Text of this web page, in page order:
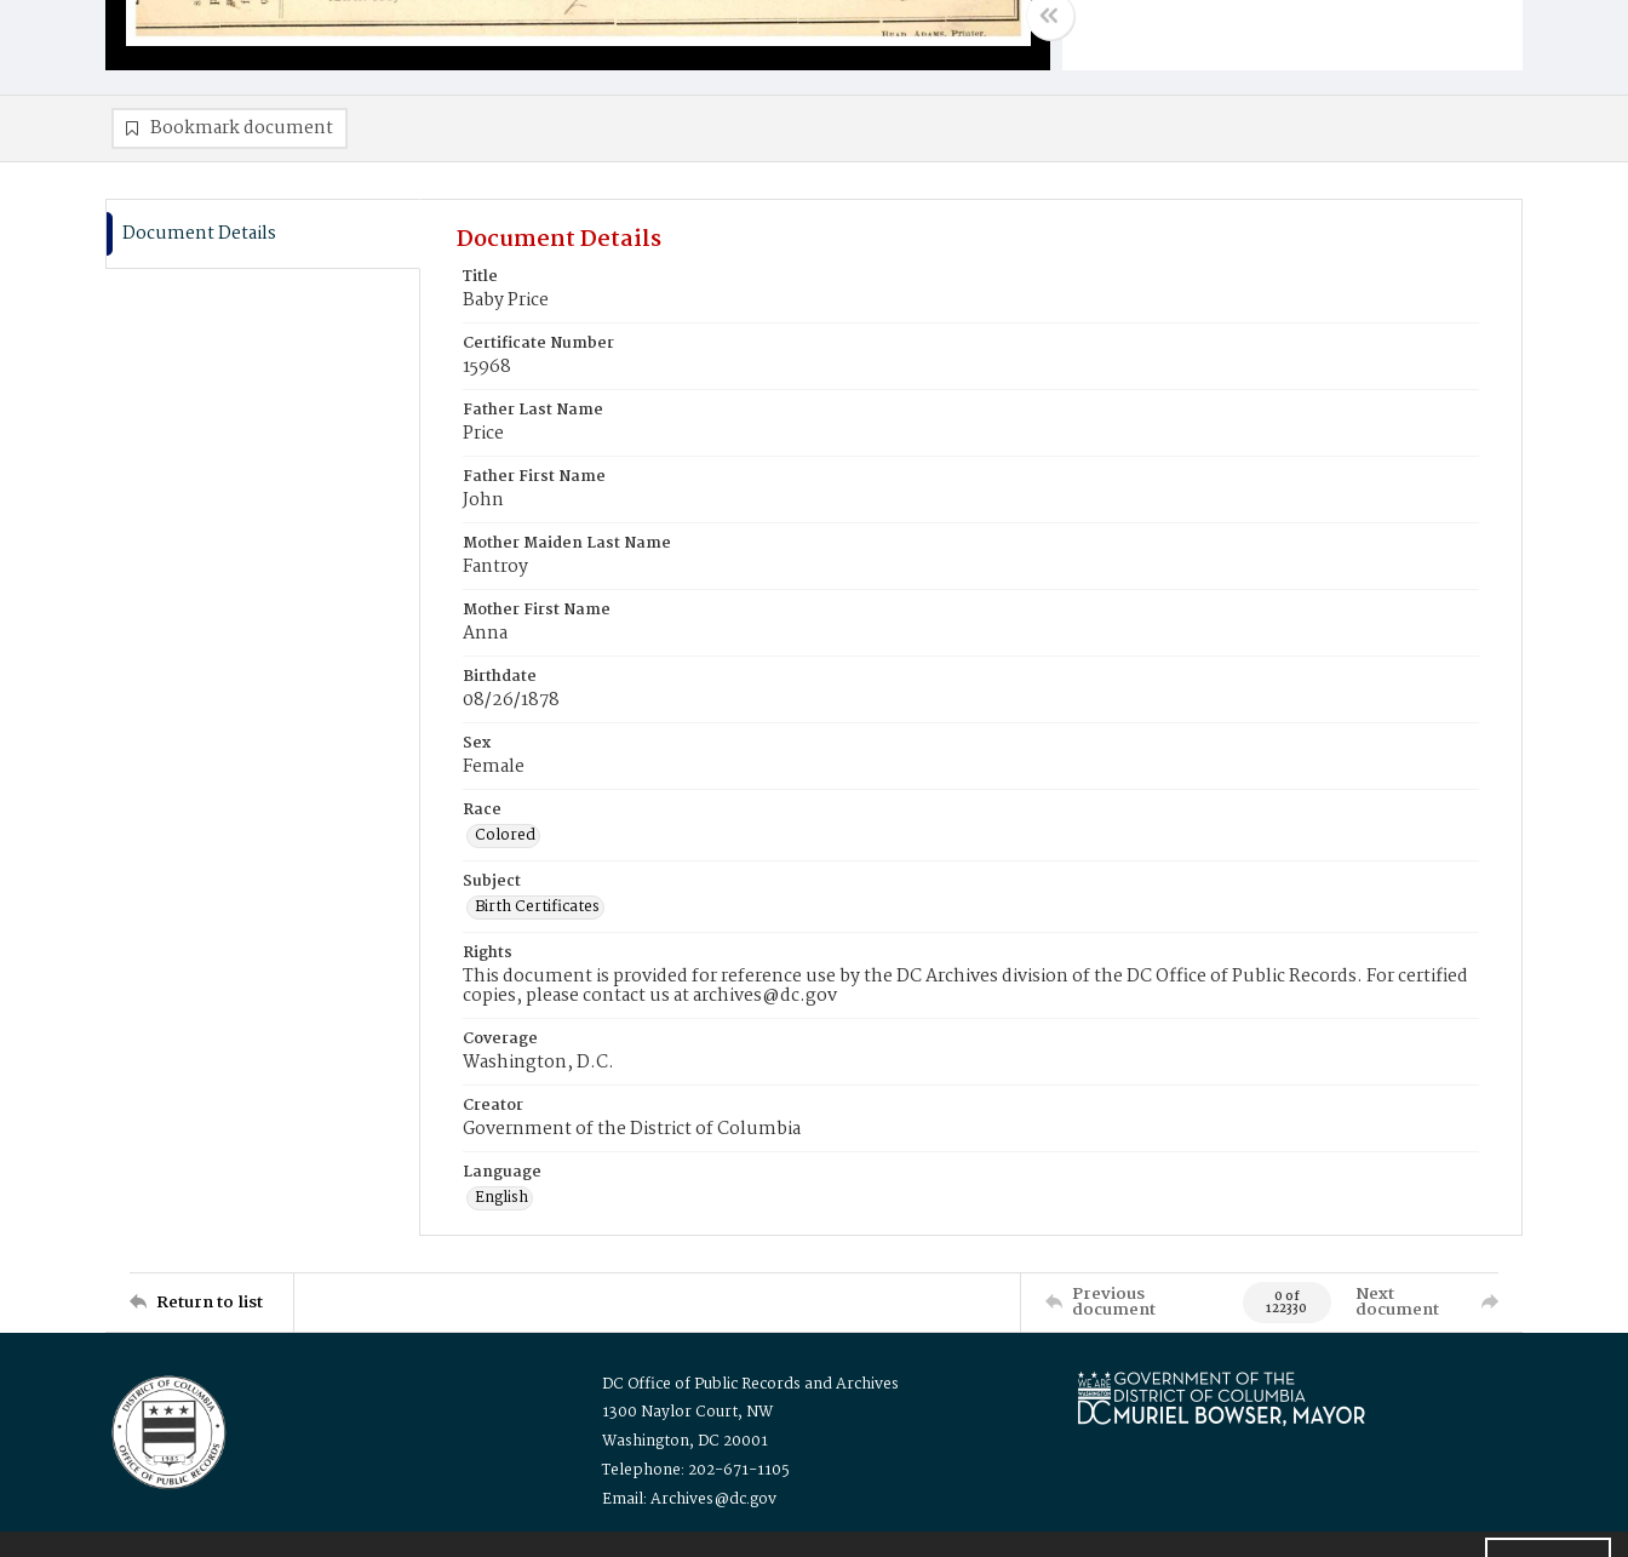
Bookmark document
Document Details Document Details
Title
Baby Price
Certificate Number
15968
Father Last Name
Price
Father First Name
John
Mother Maiden Last Name
Fantroy
Mother First Name
Anna
Birthdate
08/26/1878
Sex
Female
Race
Colored
Subject
Birth Certificates
Rights
This document is provided for reference use by the DC Archives division of the DC Office of Public Records. For certified
copies, please contact us at archives@dc.gov
Coverage
Washington, D.C.
Creator
Government of the District of Columbia
Language
English
Return to list Previous
document 0 of
122330
Next
document
DC Office of Public Records and Archives
1300 Naylor Court, NW
Washington, DC 20001
Telephone: 202-671-1105
Email: Archives@dc.gov